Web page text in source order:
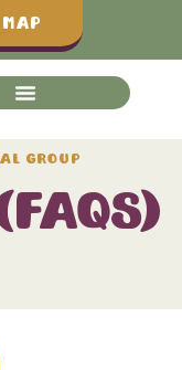
Map
Group